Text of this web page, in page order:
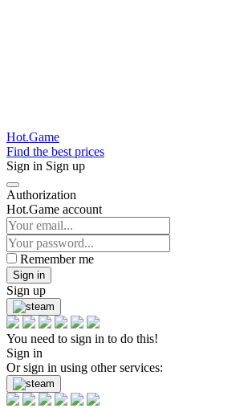
Hot.Game
Find the best prices
Sign in Sign up
Authorization
Hot.Game account
Remember me
Sign in
Sign up
You need to sign in to do this!
Sign in
Or sign in using other services: